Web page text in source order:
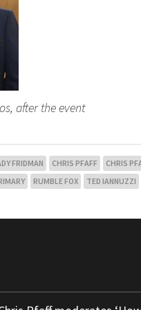
after the event
FRIDMAN CHRIS PFAFF CHRIS
RUMBLE FOX TED IANNUZZI